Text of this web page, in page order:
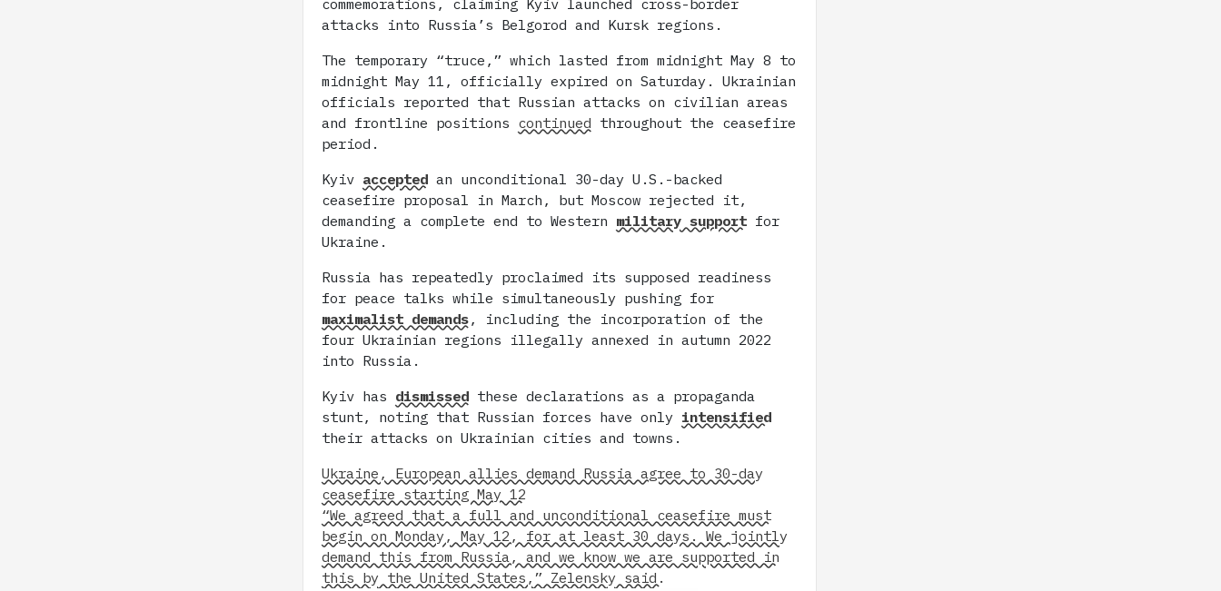
commemorations, claiming Kyiv launched cross-border
attacks into Russia’s Belgorod and Kursk regions.
The temporary “truce,” which lasted from midnight May 8 to
midnight May 11, officially expired on Saturday. Ukrainian
officials reported that Russian attacks on civilian areas
and frontline positions continued throughout the ceasefire
period.
Kyiv accepted an unconditional 30-day U.S.-backed
ceasefire proposal in March, but Moscow rejected it,
demanding a complete end to Western military support for
Ukraine.
Russia has repeatedly proclaimed its supposed readiness
for peace talks while simultaneously pushing for
maximalist demands, including the incorporation of the
four Ukrainian regions illegally annexed in autumn 2022
into Russia.
Kyiv has dismissed these declarations as a propaganda
stunt, noting that Russian forces have only intensified
their attacks on Ukrainian cities and towns.
Ukraine, European allies demand Russia agree to 30-day
ceasefire starting May 12
“We agreed that a full and unconditional ceasefire must
begin on Monday, May 12, for at least 30 days. We jointly
demand this from Russia, and we know we are supported in
this by the United States,” Zelensky said.